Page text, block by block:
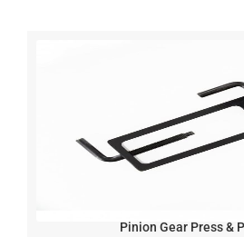
Pinion Gear Press &